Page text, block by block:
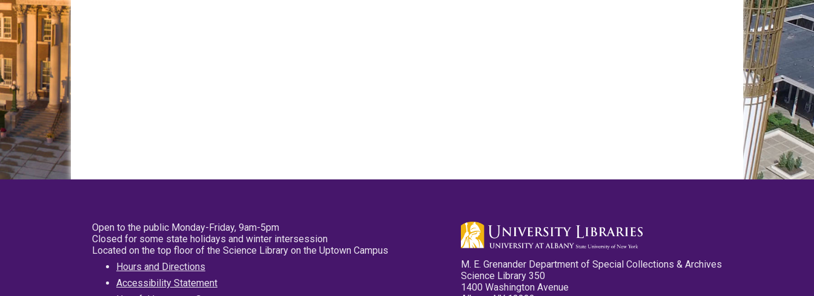
Open to the public Monday-Friday, 9am-5pm
Closed for some state holidays and winter intersession
Located on the top floor of the Science Library on the Uptown Campus
Hours and Directions
Accessibility Statement
M. E. Grenander Department of Special Collections & Archives
Science Library 350
1400 Washington Avenue